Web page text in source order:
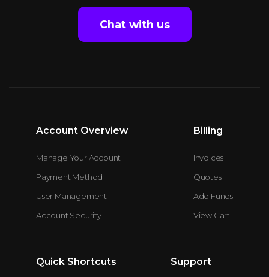
Chat with us
Account Overview
Manage Your Account
Payment Method
User Management
Account Security
Billing
Invoices
Quotes
Add Funds
View Cart
Quick Shortcuts Support